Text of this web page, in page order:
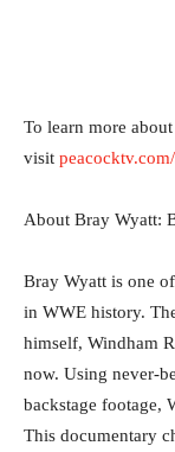
To learn more
visit
About Bray Wyatt:
Bray Wyatt is one
in WWE history.
himself, Windham
now. Using never-
backstage footage,
This documentary